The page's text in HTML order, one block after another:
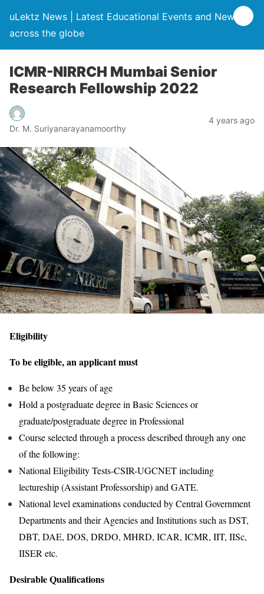
uLektz News | Latest Educational Events and News
across the globe
ICMR-NIRRCH Mumbai Senior
Research Fellowship 2022
Dr. M. Suriyanarayanamoorthy
4 years ago
Eligibility
To be eligible, an applicant must
Be below 35 years of age
Hold a postgraduate degree in Basic Sciences or
graduate/postgraduate degree in Professional
Course selected through a process described through any one
of the following:
National Eligibility Tests-CSIR-UGCNET including
lectureship (Assistant Professorship) and GATE.
National level examinations conducted by Central Government
Departments and their Agencies and Institutions such as DST,
DBT, DAE, DOS, DRDO, MHRD, ICAR, ICMR, IIT, IISc,
IISER etc.
Desirable Qualifications